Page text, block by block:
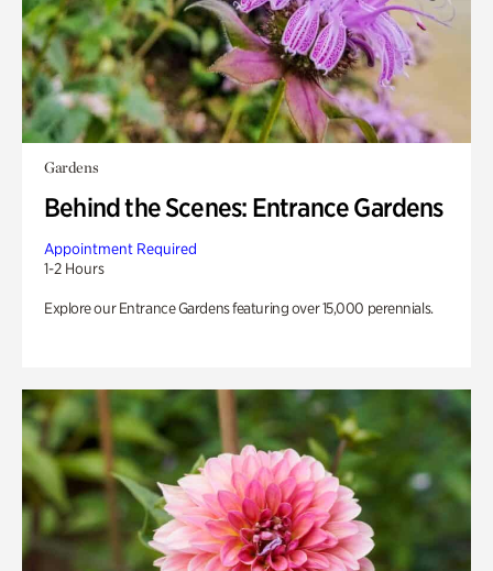
Gardens
Behind the Scenes: Entrance Gardens
Appointment Required
1-2 Hours
Explore our Entrance Gardens featuring over 15,000 perennials.